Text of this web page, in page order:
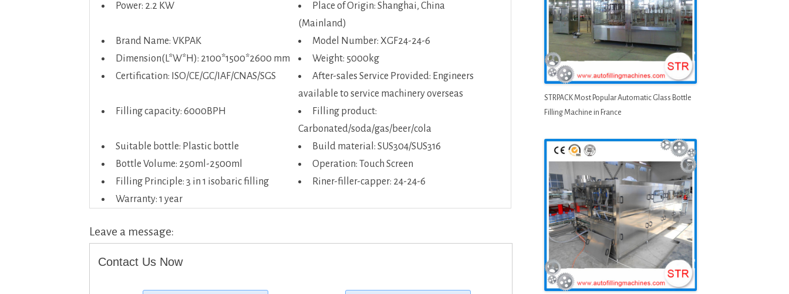
Power: 2.2 KW
Place of Origin: Shanghai, China
(Mainland)
Brand Name: VKPAK
Model Number: XGF24-24-6
Dimension(L*W*H): 2100*1500*2600 mm
Weight: 5000kg
Certification: ISO/CE/GC/IAF/CNAS/SGS
After-sales Service Provided: Engineers
available to service machinery overseas
Filling capacity: 6000BPH
Filling product:
Carbonated/soda/gas/beer/cola
Suitable bottle: Plastic bottle
Build material: SUS304/SUS316
Bottle Volume: 250ml-2500ml
Operation: Touch Screen
Filling Principle: 3 in 1 isobaric filling
Riner-filler-capper: 24-24-6
Warranty: 1 year
Leave a message:
Contact Us Now
STRPACK Most Popular Automatic Glass Bottle
Filling Machine in France